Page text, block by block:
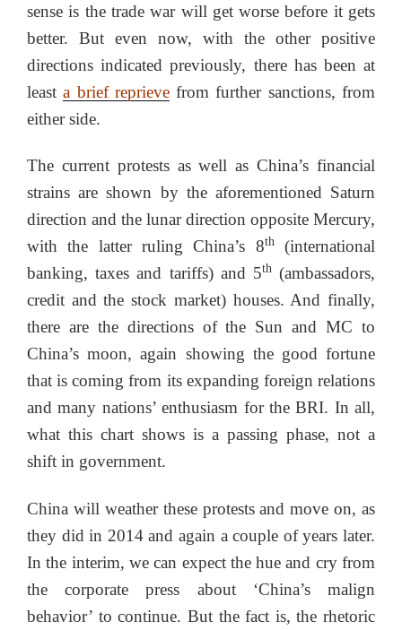
sense is the trade war will get worse before it gets
better. But even now, with the other positive
directions indicated previously, there has been at
leasta brief reprievefrom further sanctions, from
either side.
The current protests as well as China’s financial
strains are shown by the aforementioned Saturn
direction and the lunar direction opposite Mercury,
with the latter ruling China’s 8th(international
banking, taxes and tariffs) and 5th(ambassadors,
credit and the stock market) houses. And finally,
there are the directions of the Sun and MC to
China’s moon, again showing the good fortune
that is coming from its expanding foreign relations
and many nations’ enthusiasm for the BRI. In all,
what this chart shows is a passing phase, not a
shift in government.
China will weather these protests and move on, as
they did in 2014 and again a couple of years later.
In the interim, we can expect the hue and cry from
the corporate press about ‘China’s malign
behavior’ to continue. But the fact is, the rhetoric